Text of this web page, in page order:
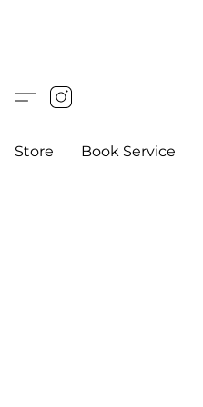
Store Book Service